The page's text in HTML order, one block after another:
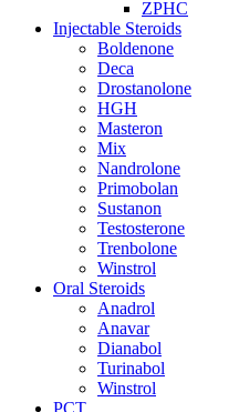
ZPHC
Injectable Steroids
Boldenone
Deca
Drostanolone
HGH
Masteron
Mix
Nandrolone
Primobolan
Sustanon
Testosterone
Trenbolone
Winstrol
Oral Steroids
Anadrol
Anavar
Dianabol
Turinabol
Winstrol
PCT